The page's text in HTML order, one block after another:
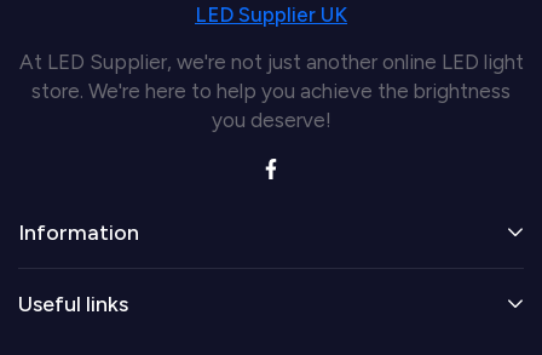
LED Supplier UK
At LED Supplier, we're not just another online LED light
store. We're here to help you achieve the brightness
you deserve!
Information
Useful links